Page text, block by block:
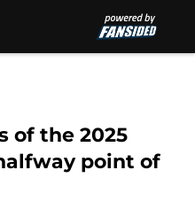
of the 2025
point of